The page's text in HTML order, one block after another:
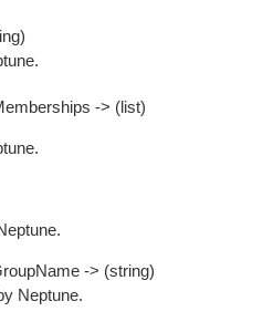
-> (list)
-> (string)
Neptune.